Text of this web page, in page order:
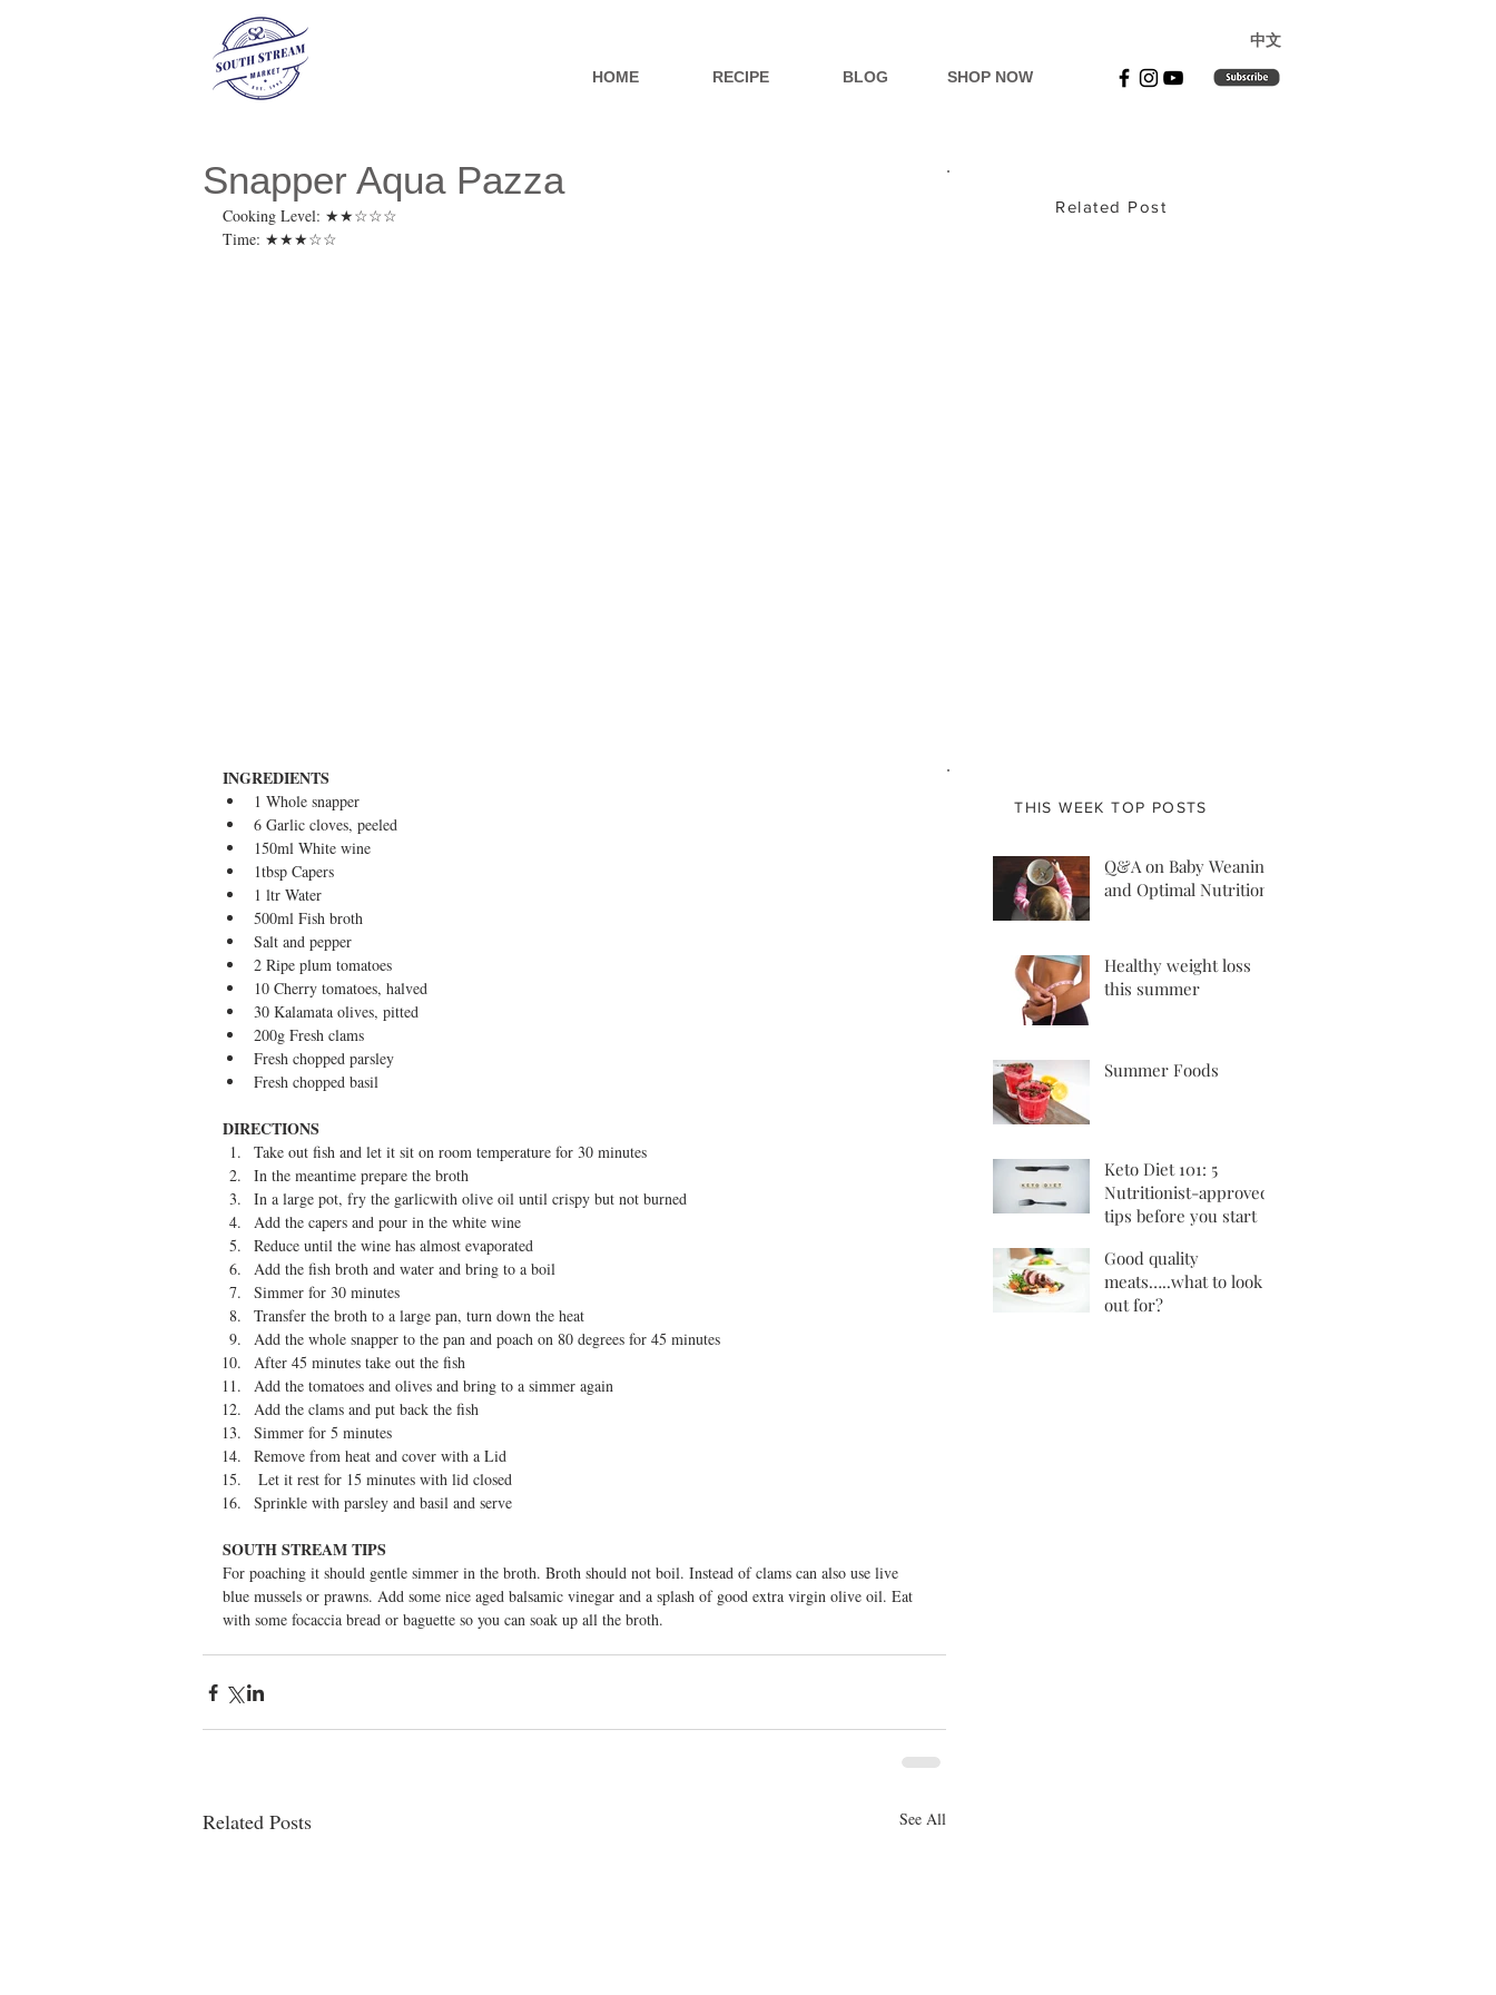
​中文
HOME RECIPE BLOG SHOP NOW
Snapper Aqua Pazza
Cooking Level: ★★☆☆☆
Time: ★★★☆☆
INGREDIENTS
1 Whole snapper
6 Garlic cloves, peeled
150ml White wine
1tbsp Capers
1 ltr Water
500ml Fish broth
Salt and pepper
2 Ripe plum tomatoes
10 Cherry tomatoes, halved
30 Kalamata olives, pitted
200g Fresh clams
Fresh chopped parsley
Fresh chopped basil
DIRECTIONS
Take out fish and let it sit on room temperature for 30 minutes
In the meantime prepare the broth
In a large pot, fry the garlicwith olive oil until crispy but not burned
Add the capers and pour in the white wine
Reduce until the wine has almost evaporated
Add the fish broth and water and bring to a boil
Simmer for 30 minutes
Transfer the broth to a large pan, turn down the heat
Add the whole snapper to the pan and poach on 80 degrees for 45 minutes
After 45 minutes take out the fish
Add the tomatoes and olives and bring to a simmer again
Add the clams and put back the fish
Simmer for 5 minutes
Remove from heat and cover with a Lid
Let it rest for 15 minutes with lid closed
Sprinkle with parsley and basil and serve
SOUTH STREAM TIPS
For poaching it should gentle simmer in the broth. Broth should not boil. Instead of clams can also use live
blue mussels or prawns. Add some nice aged balsamic vinegar and a splash of good extra virgin olive oil. Eat
with some focaccia bread or baguette so you can soak up all the broth.
Related Posts See All
Related Post
THIS WEEK TOP POSTS
Q&A on Baby Weaning
and Optimal Nutrition
Healthy weight loss
this summer
Summer Foods
Keto Diet 101: 5
Nutritionist-approved
tips before you start
Good quality
meats…..what to look
out for?